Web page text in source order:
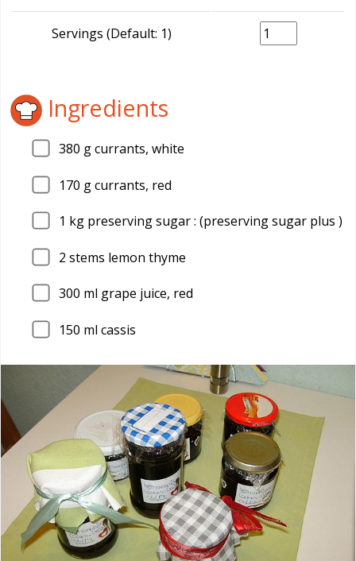
Servings (Default: 1)
Ingredients
380 g currants, white
170 g currants, red
1 kg preserving sugar : (preserving sugar plus )
2 stems lemon thyme
300 ml grape juice, red
150 ml cassis